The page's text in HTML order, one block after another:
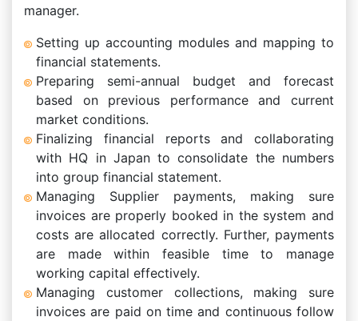
manager.
Setting up accounting modules and mapping to
financial statements.
Preparing semi-annual budget and forecast
based on previous performance and current
market conditions.
Finalizing financial reports and collaborating
with HQ in Japan to consolidate the numbers
into group financial statement.
Managing Supplier payments, making sure
invoices are properly booked in the system and
costs are allocated correctly. Further, payments
are made within feasible time to manage
working capital effectively.
Managing customer collections, making sure
invoices are paid on time and continuous follow